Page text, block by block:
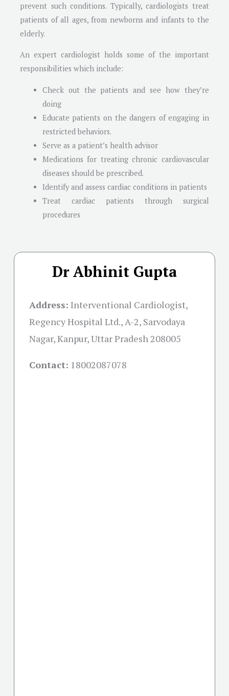
prevent such conditions. Typically, cardiologists treat
patients of all ages, from newborns and infants to the
elderly.
An expert cardiologist holds some of the important
responsibilities which include:
Check out the patients and see how they’re
doing
Educate patients on the dangers of engaging in
restricted behaviors.
Serve as a patient’s health advisor
Medications for treating chronic cardiovascular
diseases should be prescribed.
Identify and assess cardiac conditions in patients
Treat cardiac patients through surgical
procedures
Dr Abhinit Gupta
Address: Interventional Cardiologist,
Regency Hospital Ltd., A-2, Sarvodaya
Nagar, Kanpur, Uttar Pradesh 208005
Contact: 18002087078